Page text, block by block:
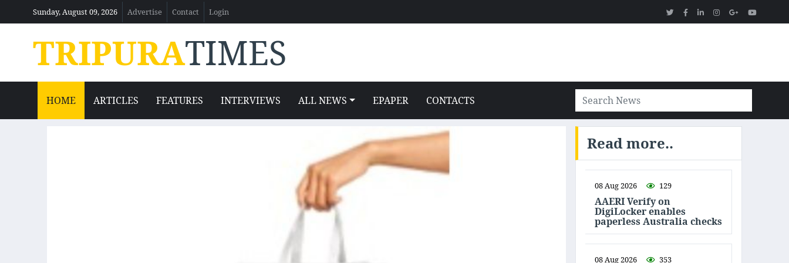
Sunday, August 09, 2026 Advertise Contact Login
TRIPURATIMES
HOME ARTICLES FEATURES INTERVIEWS ALL NEWS EPAPER CONTACTS
Read more..
08 Aug 2026 129
AAERI Verify on
DigiLocker enables
paperless Australia checks
08 Aug 2026 353